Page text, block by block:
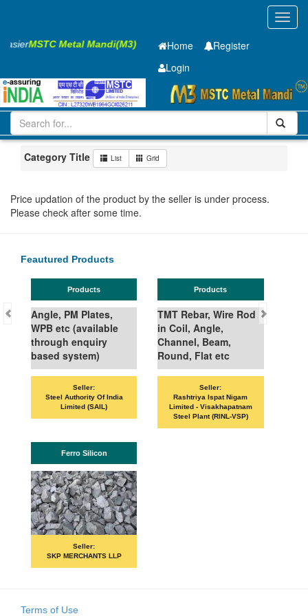
EasierMSTC Metal Mandi(M3) Home
Register
Login
Iron and Steel HR SHEET
5.85 x1500 x 6300mm
1-10
Maharashtra
Category Title List Grid
Price updation of the product by the seller is under process.
Please check after some time.
Feautured Products
Products
Angle, PM Plates,
WPB etc (available
through enquiry
based system)
Seller:
Steel Authority Of India
Limited (SAIL)
Products
TMT Rebar, Wire Rod
in Coil, Angle,
Channel, Beam,
Round, Flat etc
Seller:
Rashtriya Ispat Nigam
Limited - Visakhapatnam
Steel Plant (RINL-VSP)
Ferro Silicon
Seller:
SKP MERCHANTS LLP
Terms of Use